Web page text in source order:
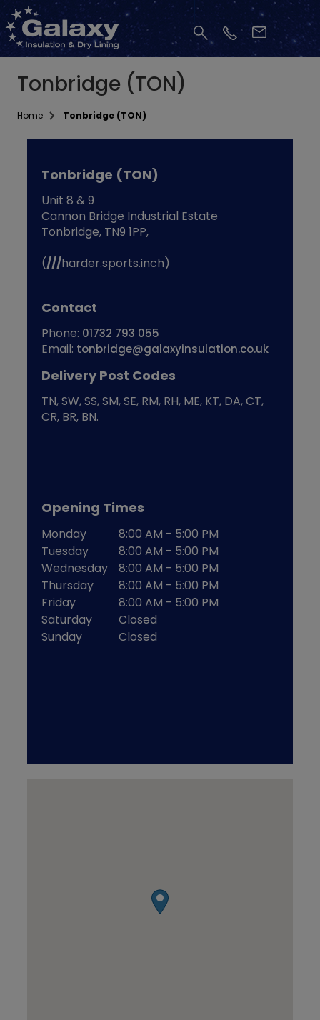
Tonbridge (TON)
Home Tonbridge (TON)
Tonbridge (TON)
Unit 8 & 9
Cannon Bridge Industrial Estate
Tonbridge, TN9 1PP,
(///harder.sports.inch)
Contact
Phone: 01732 793 055
Email: tonbridge@galaxyinsulation.co.uk
Delivery Post Codes
TN, SW, SS, SM, SE, RM, RH, ME, KT, DA, CT,
CR, BR, BN.
Opening Times
Monday
8:00 AM - 5:00 PM
Tuesday
8:00 AM - 5:00 PM
Wednesday
8:00 AM - 5:00 PM
Thursday
8:00 AM - 5:00 PM
Friday
8:00 AM - 5:00 PM
Saturday
Closed
Sunday
Closed